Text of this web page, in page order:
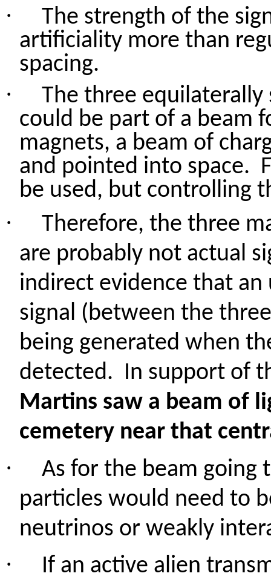
·
The strength of the
artificiality more than
spacing.
·
The three equilaterally
could be part of a beam
magnets, a beam of
and pointed into space.
be used, but controlling
·
Therefore, the three
are probably not actual
indirect evidence that
signal (between the
being generated when
detected. In support of
Martins saw a beam of
cemetery near that
·
As for the beam going
particles would need to
neutrinos or weakly
·
If an active alien